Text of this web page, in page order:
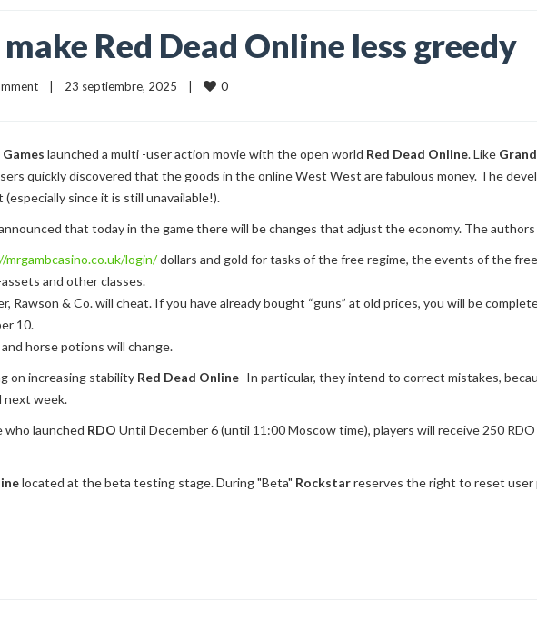
Red Dead Online less greedy
    |    23 septiembre, 2025    |
0
launched a multi -user action movie with the open world Red Dead Online. Like
quickly discovered that the goods in the online West West are fabulous money. The
since it is still unavailable!).
that today in the game there will be changes that adjust the economy. The
login/dollars and gold for tasks of the free regime, the events of the
and other classes.
Rawson & Co. will cheat. If you have already bought “guns” at old prices, you will be
10.
horse potions will change.
on increasing stability Red Dead Online -In particular, they intend to correct mistakes,
next week.
who launched RDO Until December 6 (until 11:00 Moscow time), players will receive 250
located at the beta testing stage. During "Beta" Rockstarreserves the right to reset user